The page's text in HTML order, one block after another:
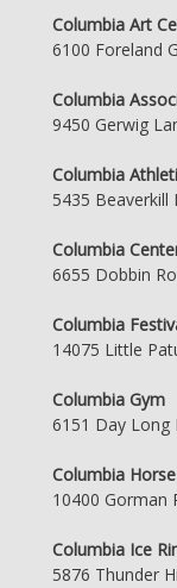
Columbia Art
6100 Foreland
Columbia
9450 Gerwig
Columbia
5435 Beaverkill
Columbia
6655 Dobbin
Columbia
14075 Little
Columbia Gym
6151 Day Long
Columbia
10400 Gorman
Columbia Ice
5876 Thunder